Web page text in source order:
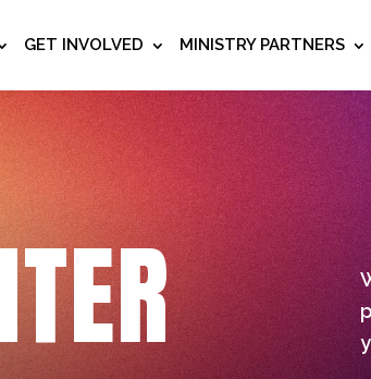
GET INVOLVED MINISTRY PARTNERS